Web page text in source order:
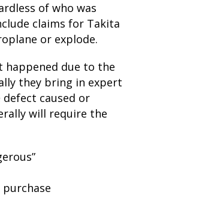
of who was
claims for Takita
or explode.
due to the
they bring in expert
caused or
will require the
purchase